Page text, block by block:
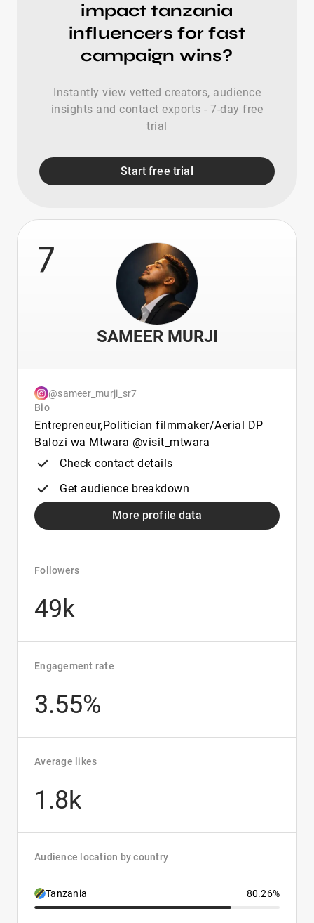
impact tanzania
influencers for fast
campaign wins?
Instantly view vetted creators, audience
insights and contact exports - 7-day free
trial
Start free trial
7
SAMEER MURJI
@sameer_murji_sr7
Bio
Entrepreneur,Politician filmmaker/Aerial DP
Balozi wa Mtwara @visit_mtwara
Check contact details
Get audience breakdown
More profile data
Followers
49k
Engagement rate
3.55%
Average likes
1.8k
Audience location by country
Tanzania 80.26%